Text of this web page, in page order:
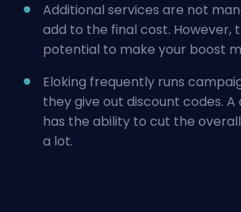
Additional services are not
add to the final cost. However,
potential to make your boost
Eloking frequently runs
they give out discount codes.
has the ability to cut the
a lot.